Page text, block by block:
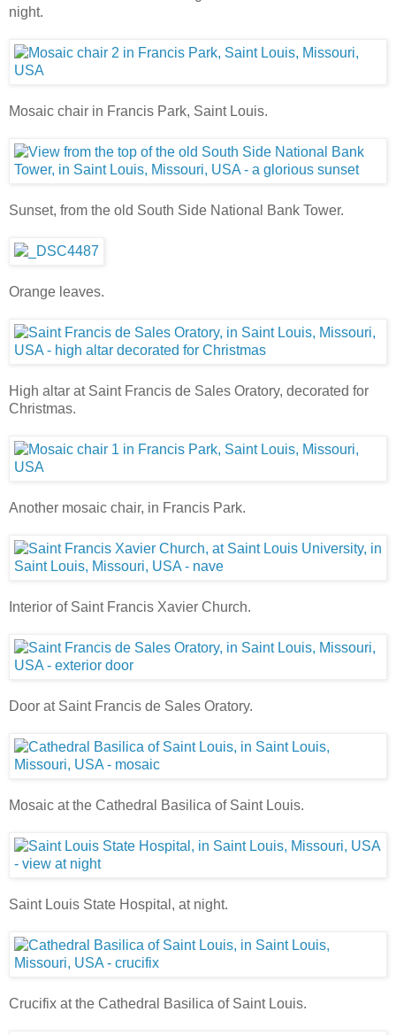
night.
Mosaic chair in Francis Park, Saint Louis.
Sunset, from the old South Side National Bank Tower.
Orange leaves.
High altar at Saint Francis de Sales Oratory, decorated for
Christmas.
Another mosaic chair, in Francis Park.
Interior of Saint Francis Xavier Church.
Door at Saint Francis de Sales Oratory.
Mosaic at the Cathedral Basilica of Saint Louis.
Saint Louis State Hospital, at night.
Crucifix at the Cathedral Basilica of Saint Louis.